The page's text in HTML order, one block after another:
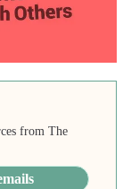
from The